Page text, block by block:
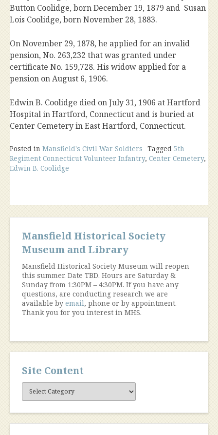
Button Coolidge, born December 19, 1879 and Susan
Lois Coolidge, born November 28, 1883.
On November 29, 1878, he applied for an invalid
pension, No. 263,232 that was granted under
certificate No. 159,728. His widow applied for a
pension on August 6, 1906.
Edwin B. Coolidge died on July 31, 1906 at Hartford
Hospital in Hartford, Connecticut and is buried at
Center Cemetery in East Hartford, Connecticut.
Posted in Mansfield's Civil War Soldiers Tagged 5th
Regiment Connecticut Volunteer Infantry, Center Cemetery,
Edwin B. Coolidge
Mansfield Historical Society
Museum and Library
Mansfield Historical Society Museum will reopen
this summer. Date TBD. Hours are Saturday &
Sunday from 1:30PM – 4:30PM. If you have any
questions, are conducting research we are
available by email, phone or by appointment.
Thank you for you interest in MHS.
Site Content
Site
Content